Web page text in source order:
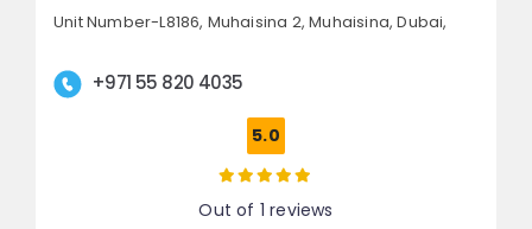
Unit Number-L8186, Muhaisina 2, Muhaisina, Dubai,
+971 55 820 4035
5.0
Out of 1 reviews